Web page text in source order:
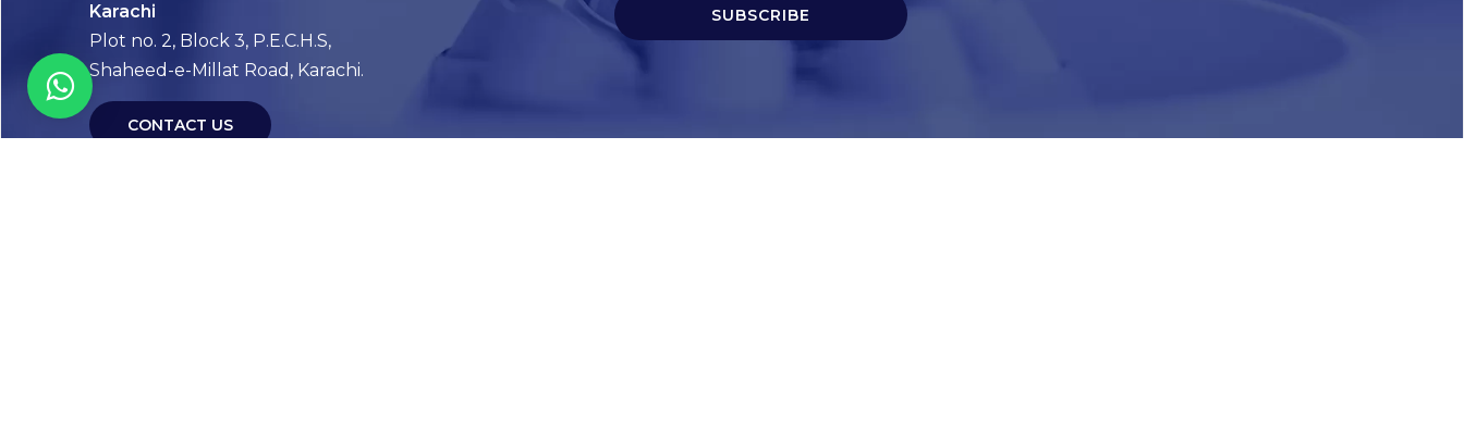
Karachi
Plot no. 2, Block 3, P.E.C.H.S,
Shaheed-e-Millat Road, Karachi.
CONTACT US
SUBSCRIBE